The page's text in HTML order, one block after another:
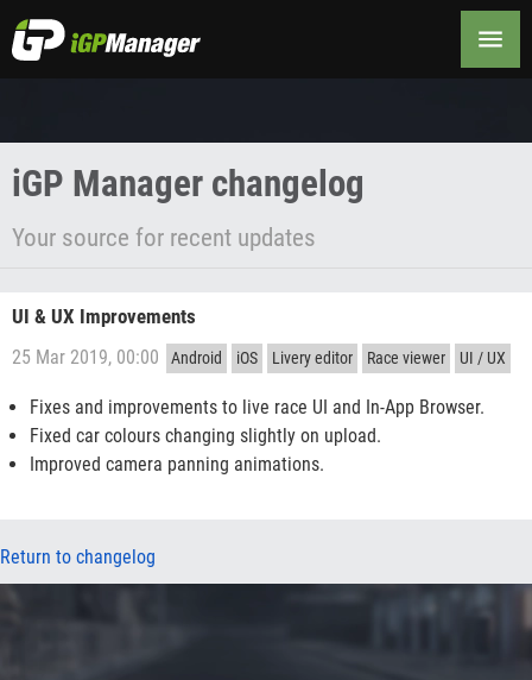
Changelog
iGP Manager changelog
Your source for recent updates
UI & UX Improvements
25 Mar 2019, 00:00 Android iOS Livery editor Race viewer UI / UX
Fixes and improvements to live race UI and In-App Browser.
Fixed car colours changing slightly on upload.
Improved camera panning animations.
Return to changelog